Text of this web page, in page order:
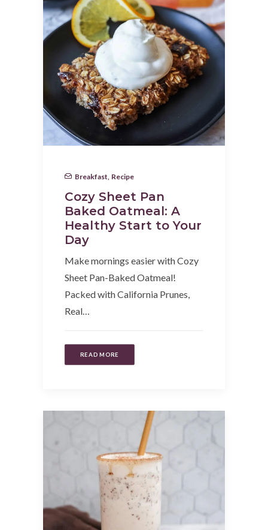
Breakfast Recipe
Cozy Sheet Pan
Baked Oatmeal: A
Healthy Start to Your
Day
Make mornings easier with Cozy
Sheet Pan-Baked Oatmeal!
Packed with California Prunes,
Real…
READ MORE